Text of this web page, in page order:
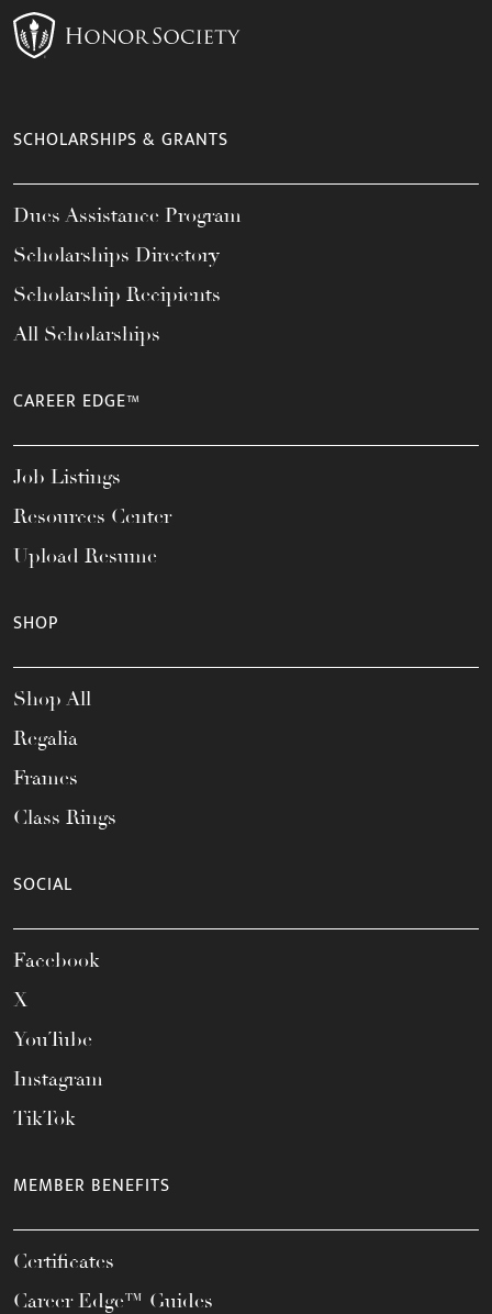
SCHOLARSHIPS & GRANTS
Dues Assistance Program
Scholarships Directory
Scholarship Recipients
All Scholarships
CAREER EDGE™
Job Listings
Resources Center
Upload Resume
SHOP
Shop All
Regalia
Frames
Class Rings
SOCIAL
Facebook
X
YouTube
Instagram
TikTok
MEMBER BENEFITS
Certificates
Career Edge™ Guides